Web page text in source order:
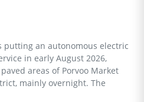
putting an autonomous electric
in early August 2026,
areas of Porvoo Market
mainly overnight. The